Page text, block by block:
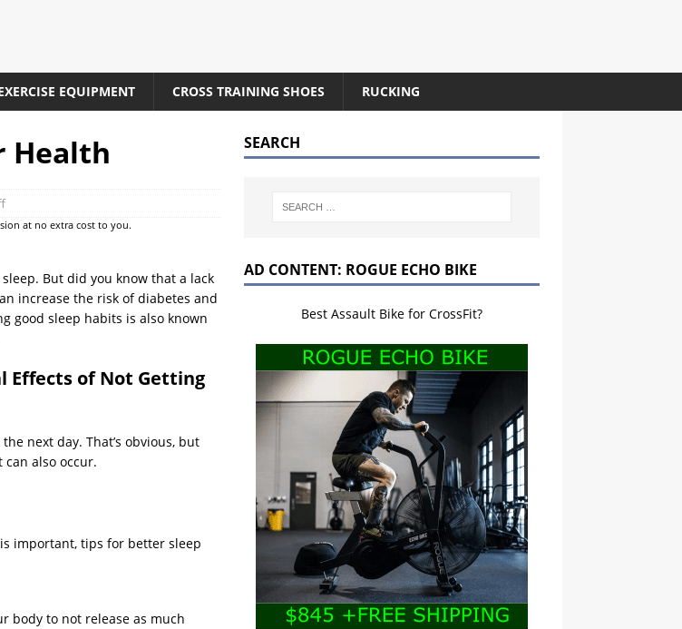
EQUIPMENT CROSS TRAINING SHOES RUCKING
Health
at no extra cost to you.
But did you know that a lack
increase the risk of diabetes and
good sleep habits is also known
Effects of Not Getting
next day. That’s obvious, but
also occur.
body to not release as much
SEARCH
AD CONTENT: ROGUE ECHO BIKE
Best Assault Bike for CrossFit?